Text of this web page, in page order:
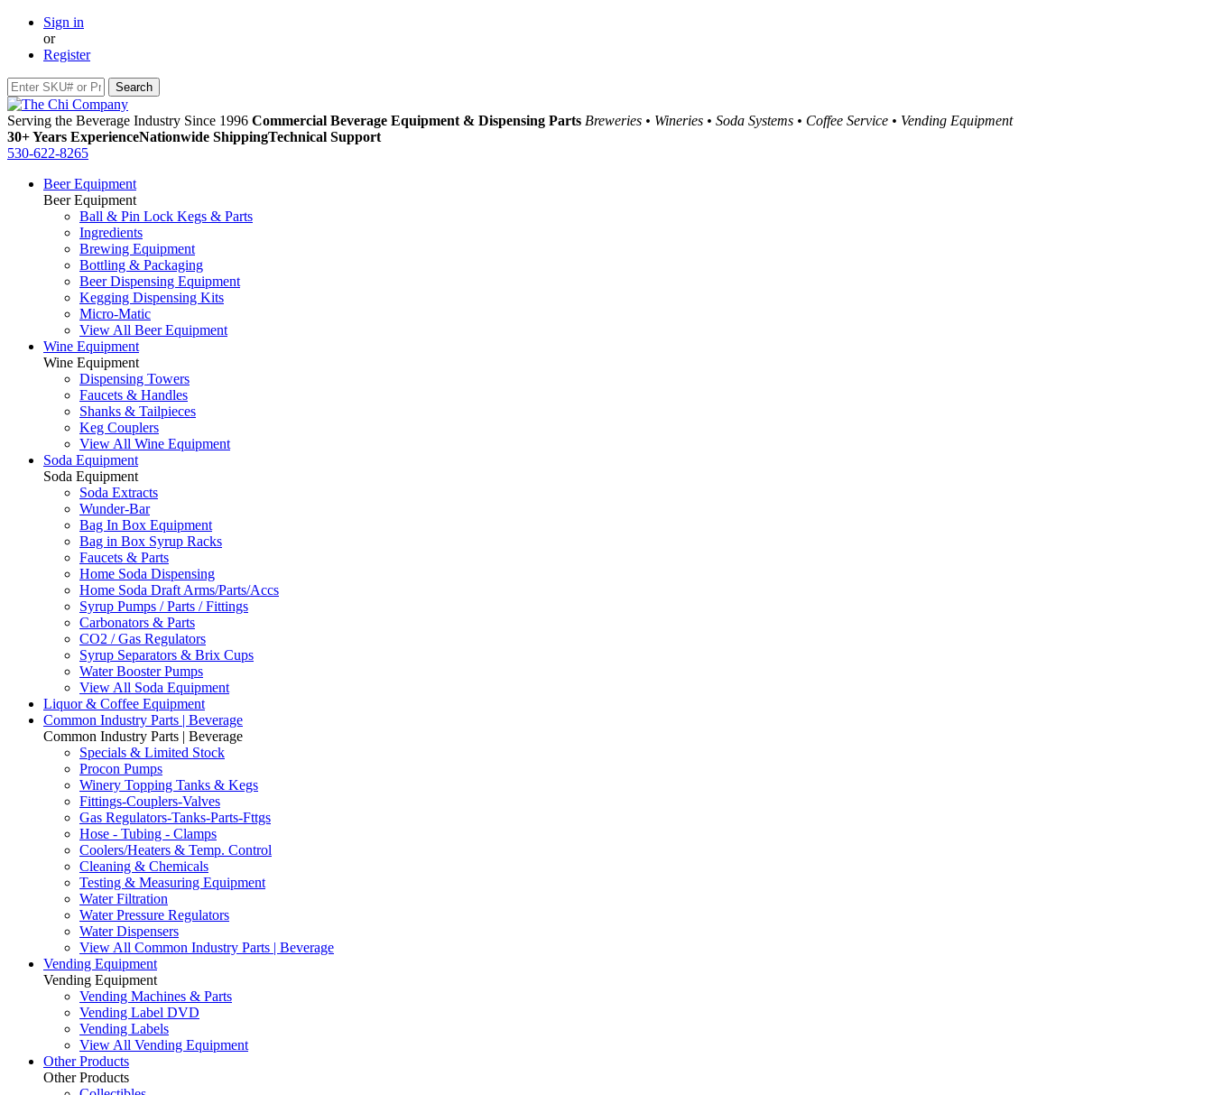
Sign in
or
Register
Serving the Beverage Industry Since 1996 Commercial Beverage Equipment & Dispensing Parts Breweries • Wineries • Soda Systems • Coffee Service • Vending Equipment
30+ Years ExperienceNationwide ShippingTechnical Support
530-622-8265
Beer Equipment
Beer Equipment
Ball & Pin Lock Kegs & Parts
Ingredients
Brewing Equipment
Bottling & Packaging
Beer Dispensing Equipment
Kegging Dispensing Kits
Micro-Matic
View All Beer Equipment
Wine Equipment
Wine Equipment
Dispensing Towers
Faucets & Handles
Shanks & Tailpieces
Keg Couplers
View All Wine Equipment
Soda Equipment
Soda Equipment
Soda Extracts
Wunder-Bar
Bag In Box Equipment
Bag in Box Syrup Racks
Faucets & Parts
Home Soda Dispensing
Home Soda Draft Arms/Parts/Accs
Syrup Pumps / Parts / Fittings
Carbonators & Parts
CO2 / Gas Regulators
Syrup Separators & Brix Cups
Water Booster Pumps
View All Soda Equipment
Liquor & Coffee Equipment
Common Industry Parts | Beverage
Common Industry Parts | Beverage
Specials & Limited Stock
Procon Pumps
Winery Topping Tanks & Kegs
Fittings-Couplers-Valves
Gas Regulators-Tanks-Parts-Fttgs
Hose - Tubing - Clamps
Coolers/Heaters & Temp. Control
Cleaning & Chemicals
Testing & Measuring Equipment
Water Filtration
Water Pressure Regulators
Water Dispensers
View All Common Industry Parts | Beverage
Vending Equipment
Vending Equipment
Vending Machines & Parts
Vending Label DVD
Vending Labels
View All Vending Equipment
Other Products
Other Products